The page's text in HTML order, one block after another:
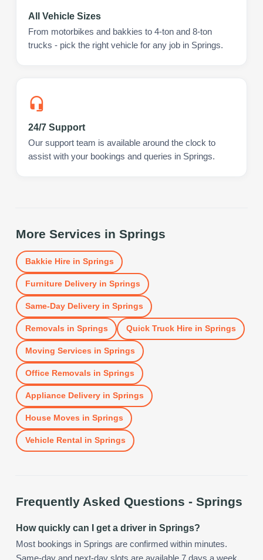
All Vehicle Sizes
From motorbikes and bakkies to 4-ton and 8-ton
trucks - pick the right vehicle for any job in Springs.
24/7 Support
Our support team is available around the clock to
assist with your bookings and queries in Springs.
More Services in Springs
Bakkie Hirein Springs
Furniture Deliveryin Springs
Same-Day Deliveryin Springs
Removals in Springs Quick Truck Hirein Springs
Moving Services in Springs
Office Removals in Springs
Appliance Deliveryin Springs
House Moves in Springs
Vehicle Rental in Springs
Frequently Asked Questions - Springs
How quickly can I get a driver in Springs?
Most bookings in Springs are confirmed within minutes.